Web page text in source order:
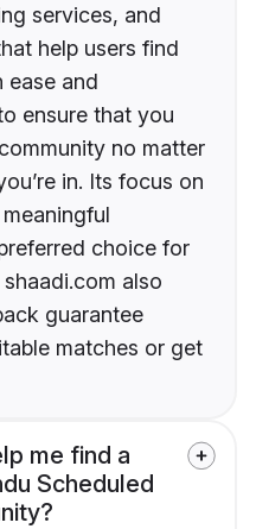
services, and
help users find
ease and
ensure that you
no matter
in. Its focus on
choice for
also
guarantee
matches or get
me find a
Scheduled